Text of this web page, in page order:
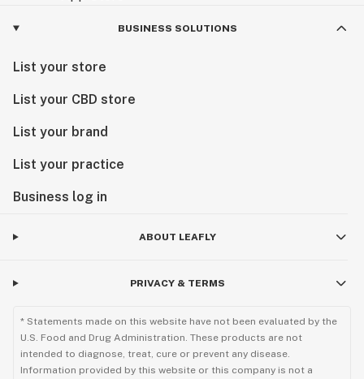
BUSINESS SOLUTIONS
List your store
List your CBD store
List your brand
List your practice
Business log in
ABOUT LEAFLY
PRIVACY & TERMS
* Statements made on this website have not been evaluated by the
U.S. Food and Drug Administration. These products are not
intended to diagnose, treat, cure or prevent any disease.
Information provided by this website or this company is not a